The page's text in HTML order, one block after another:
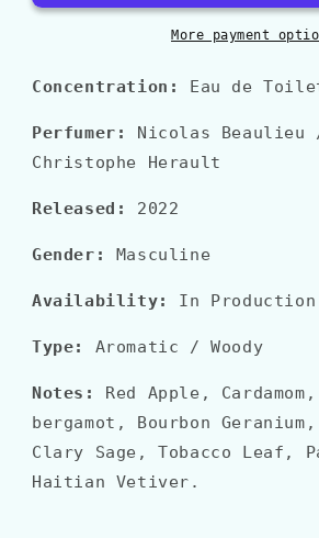
ROMA
ROMA
CORAL
More payment
Concentration: Eau de
Perfumer:
Nicolas Beaulieu
Christophe Herault
Released: 2022
Gender: Masculine
Availability: In Production
Type: Aromatic / Woody
Notes:
Red Apple,
bergamot, Bourbon
Clary Sage, Tobacco Leaf,
Haitian Vetiver.